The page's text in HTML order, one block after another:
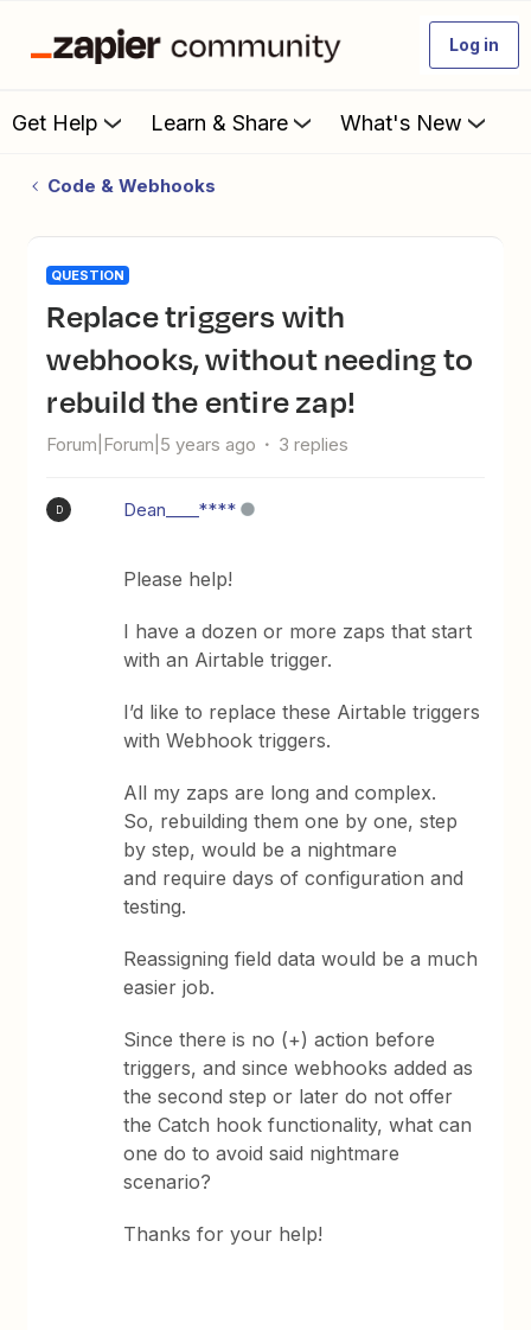
Log in
Get Help Learn & Share What's New
Code & Webhooks
QUESTION
Replace triggers with
webhooks, without needing to
rebuild the entire zap!
Forum|Forum|5 years ago 3 replies
D Dean____****
Please help!
I have a dozen or more zaps that start
with an Airtable trigger.
I’d like to replace these Airtable triggers
with Webhook triggers.
All my zaps are long and complex.
So, rebuilding them one by one, step
by step, would be a nightmare
and require days of configuration and
testing.
Reassigning field data would be a much
easier job.
Since there is no (+) action before
triggers, and since webhooks added as
the second step or later do not offer
the Catch hook functionality, what can
one do to avoid said nightmare
scenario?
Thanks for your help!